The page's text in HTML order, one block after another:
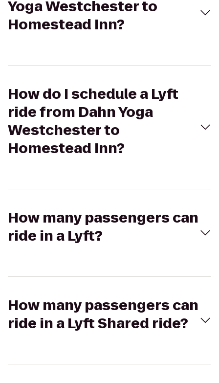
Yoga Westchester to
Homestead Inn?
How do I schedule a Lyft
ride from Dahn Yoga
Westchester to
Homestead Inn?
How many passengers can
ride in a Lyft?
How many passengers can
ride in a Lyft Shared ride?